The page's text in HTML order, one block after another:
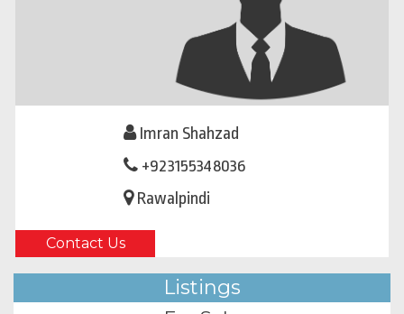
Imran Shahzad
+923155348036
Rawalpindi
Contact Us
Listings